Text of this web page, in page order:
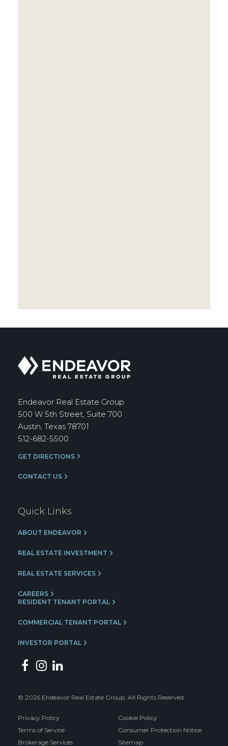
Endeavor
Real
Group
Endeavor Real Estate Group
500 W 5th Street, Suite 700
Austin, Texas 78701
512-682-5500
GET DIRECTIONS
CONTACT US
Quick Links
ABOUT ENDEAVOR
REAL ESTATE INVESTMENT
REAL ESTATE SERVICES
CAREERS
RESIDENT TENANT PORTAL
COMMERCIAL TENANT PORTAL
INVESTOR PORTAL
© 2026 Endeavor Real Estate Group. All Rights Reserved.
Privacy Policy
Terms of Service
Brokerage Services
Cookie Policy
Consumer Protection Notice
Sitemap